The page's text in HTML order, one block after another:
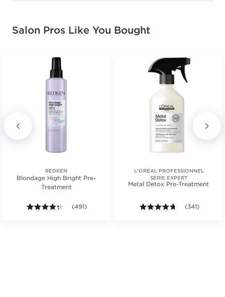
Salon Pros Like You Bought
Average rating value of 1 reviews.
REDKEN
Blondage High Bright Pre-
Treatment
4.3 out of 5 stars. Average rating value of 491
(491)
L'ORÉAL PROFESSIONNEL
SERIE EXPERT
Metal Detox Pre-Treatment
4.6 out of 5
(341)